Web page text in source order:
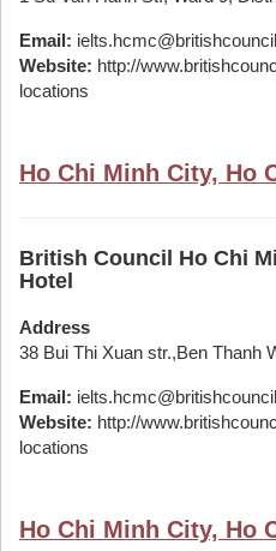
Email:
Website: http://
locations
Ho Chi Minh City, Ho
British Council Ho Chi
Hotel
Address
38 Bui Thi Xuan str.,Ben Thanh
Email:
Website: http://
locations
Ho Chi Minh City, Ho